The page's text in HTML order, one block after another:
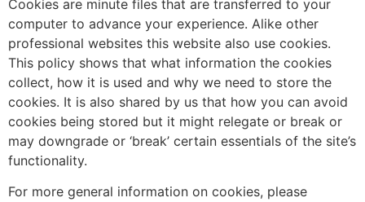
Cookies are minute files that are transferred to your
computer to advance your experience. Alike other
professional websites this website also use cookies.
This policy shows that what information the cookies
collect, how it is used and why we need to store the
cookies. It is also shared by us that how you can avoid
cookies being stored but it might relegate or break or
may downgrade or ‘break’ certain essentials of the site’s
functionality.
For more general information on cookies, please